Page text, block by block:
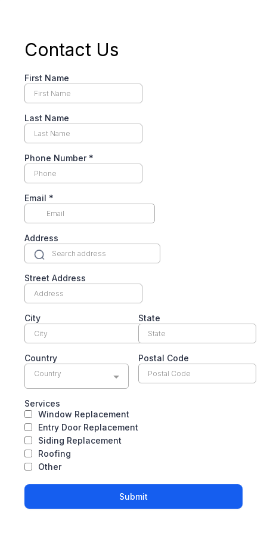
Contact Us
First Name
Last Name
Phone Number *
Email *
Address
Street Address
City State
Country
Country
Postal Code
Services
Window Replacement
Entry Door Replacement
Siding Replacement
Roofing
Other
Submit